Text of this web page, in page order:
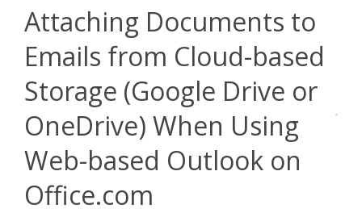
Knowledge Base
Login
Attaching Documents to
Emails from Cloud-based
Storage (Google Drive or
OneDrive) When Using
Web-based Outlook on
Office.com